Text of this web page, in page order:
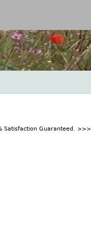
Satisfaction Guaranteed. >>>